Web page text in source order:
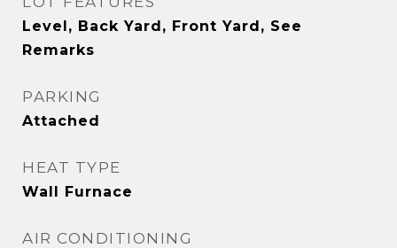
Level, Back Yard, Front Yard, See
Remarks
PARKING
Attached
HEAT TYPE
Wall Furnace
AIR CONDITIONING